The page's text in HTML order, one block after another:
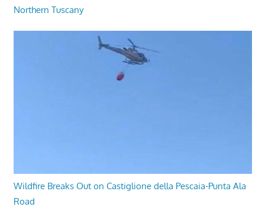
Northern Tuscany
Wildfire Breaks Out on Castiglione della Pescaia-Punta Ala
Road